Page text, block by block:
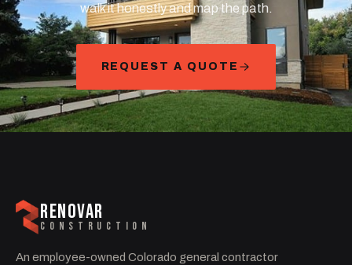
walk it honestly and map the path.
REQUEST A QUOTE
RENOVAR
CONSTRUCTION
An employee-owned Colorado general contractor